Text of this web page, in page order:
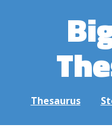
Thesaurus